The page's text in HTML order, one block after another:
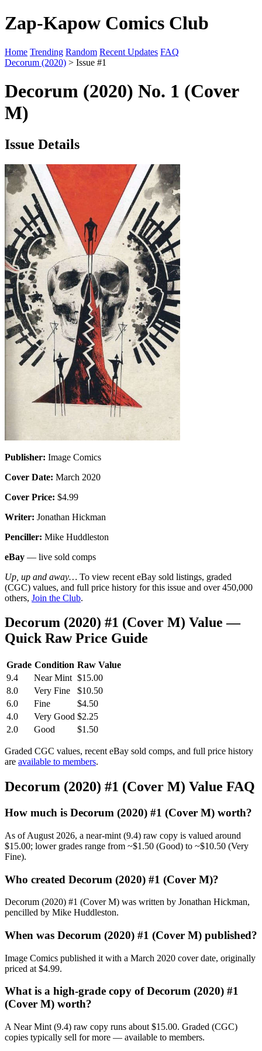
Zap-Kapow Comics Club
Home Trending Random Recent Updates FAQ
Decorum (2020) > Issue #1
Decorum (2020) No. 1 (Cover
M)
Issue Details
Publisher: Image Comics
Cover Date: March 2020
Cover Price: $4.99
Writer: Jonathan Hickman
Penciller: Mike Huddleston
eBay — live sold comps
Up, up and away… To view recent eBay sold listings, graded
(CGC) values, and full price history for this issue and over 450,000
others, Join the Club.
Decorum (2020) #1 (Cover M) Value —
Quick Raw Price Guide
Grade Condition Raw Value
9.4
Near Mint $15.00
8.0
Very Fine
$10.50
6.0
Fine
$4.50
4.0
Very Good $2.25
2.0
Good $1.50
Graded CGC values, recent eBay sold comps, and full price history
are available to members.
Decorum (2020) #1 (Cover M) Value FAQ
How much is Decorum (2020) #1 (Cover M) worth?
As of August 2026, a near-mint (9.4) raw copy is valued around
$15.00; lower grades range from ~$1.50 (Good) to ~$10.50 (Very
Fine).
Who created Decorum (2020) #1 (Cover M)?
Decorum (2020) #1 (Cover M) was written by Jonathan Hickman,
pencilled by Mike Huddleston.
When was Decorum (2020) #1 (Cover M) published?
Image Comics published it with a March 2020 cover date, originally
priced at $4.99.
What is a high-grade copy of Decorum (2020) #1
(Cover M) worth?
A Near Mint (9.4) raw copy runs about $15.00. Graded (CGC)
copies typically sell for more — available to members.